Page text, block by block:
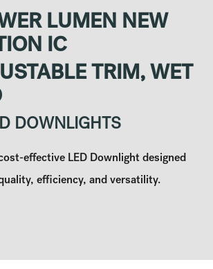
LUMEN NEW
IC
TRIM, WET
DOWNLIGHTS
effective LED Downlight designed
efficiency, and versatility.